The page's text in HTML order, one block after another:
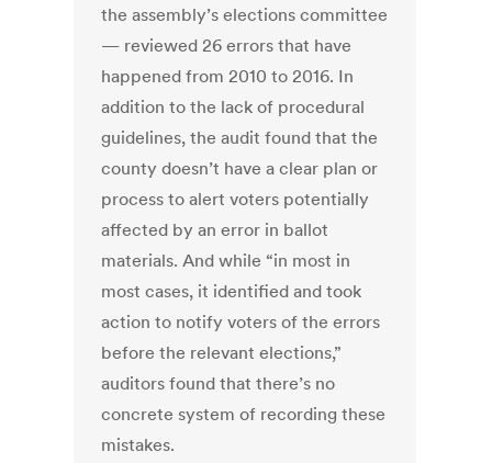
the assembly’s elections committee
— reviewed 26 errors that have
happened from 2010 to 2016. In
addition to the lack of procedural
guidelines, the audit found that the
county doesn’t have a clear plan or
process to alert voters potentially
affected by an error in ballot
materials. And while “in most in
most cases, it identified and took
action to notify voters of the errors
before the relevant elections,”
auditors found that there’s no
concrete system of recording these
mistakes.